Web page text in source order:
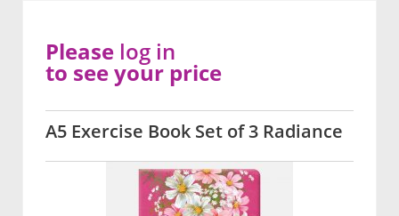
A5 Exercise Book Set of 3 Radiance
Please log in
to see your price